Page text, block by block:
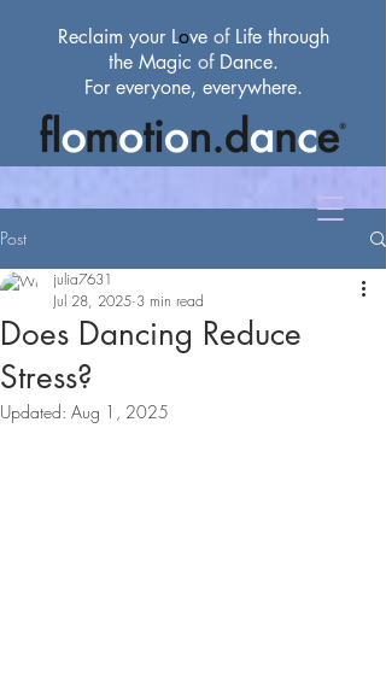
Reclaim your Love ofLife through
the Magic ofDance.
For everyone, everywhere.
Post
Does Dancing Reduce
Stress?
julia7631
Jul 28, 2025 3 min read
Updated: Aug 1, 2025